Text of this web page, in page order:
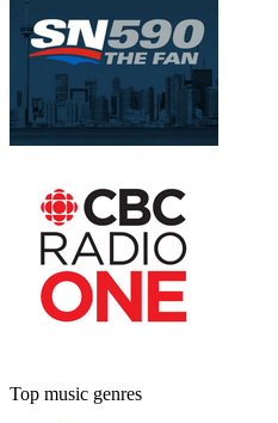
Top music genres